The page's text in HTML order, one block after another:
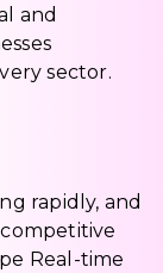
and
sector.
rapidly, and
Real-time